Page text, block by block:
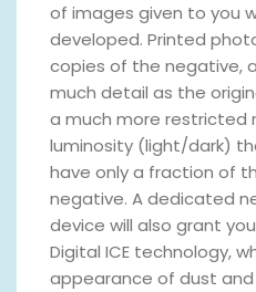
of images given to you
developed. Printed
copies of the negative,
much detail as the
a much more restricted
luminosity (light/dark)
have only a fraction of
negative. A dedicated
device will also grant
Digital ICE technology,
appearance of dust